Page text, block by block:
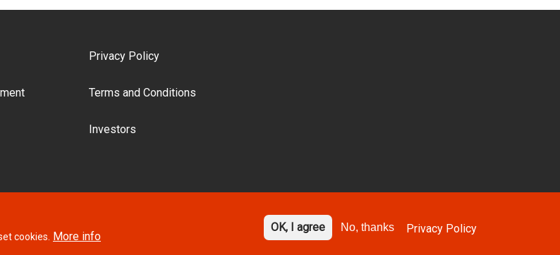
Privacy Policy
Terms and Conditions
Investors
Website designed byDesign Portfolio
cookies. More info
OK, I agree No, thanks Privacy Policy